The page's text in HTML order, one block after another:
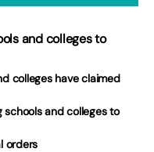
and colleges to
colleges have claimed
schools and colleges to
orders